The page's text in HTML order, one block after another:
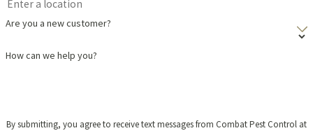
Are you a new customer?
How can we help you?
By submitting, you agree to receive text messages from Combat Pest Control at